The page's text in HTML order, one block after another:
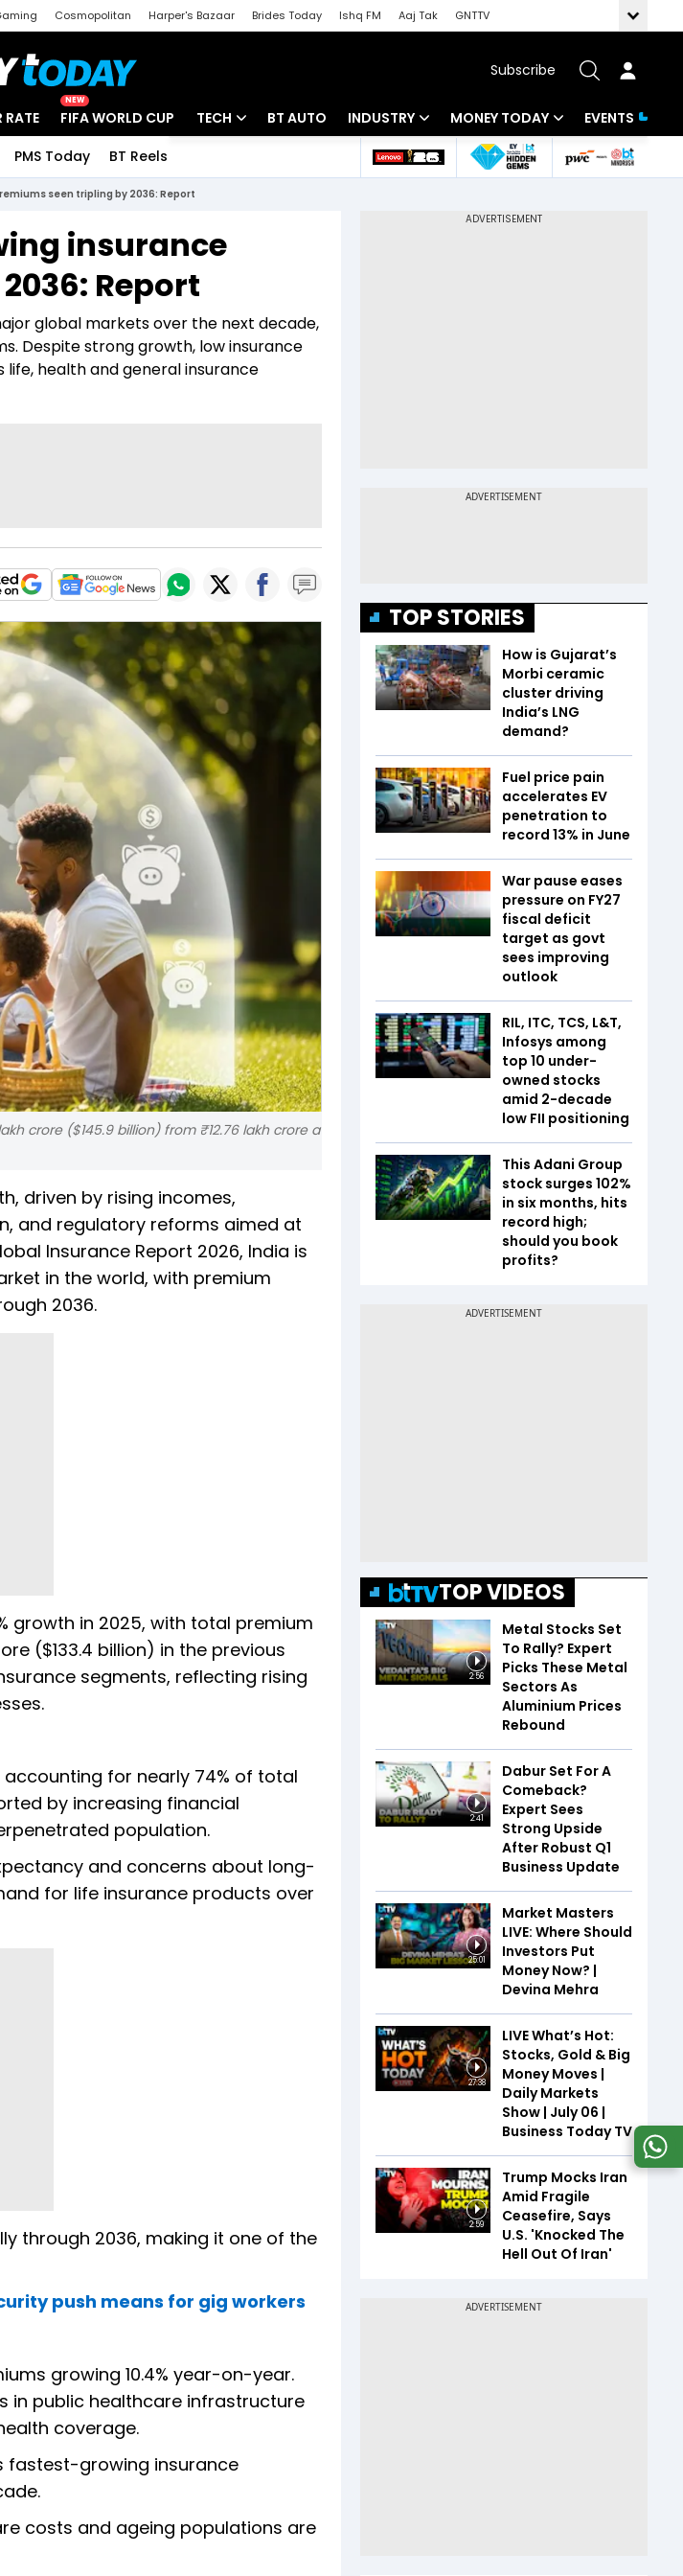
Cosmopolitan Harper's Bazaar Brides Today Ishq FM Aaj Tak
GNTTV
Subscribe
RATE
NEW
FIFA WORLD CUP TECH
Startups
BT AUTO INDUSTRY
Banking
MONEY TODAY
Mutual Funds
EVENTS
PMS Today BT Reels
seen tripling by 2036: Report
insurance
Report
global markets over the next decade,
Despite strong growth, low insurance
health and general insurance
crore ($145.9 billion) from ₹12.76 lakh crore a
driven by rising incomes,
and regulatory reforms aimed at
Insurance Report 2026, India is
in the world, with premium
2036.
growth in 2025, with total premium
($133.4 billion) in the previous
segments, reflecting rising
for nearly 74% of total
by increasing financial
population.
and concerns about long-
for life insurance products over
through 2036, making it one of the
push means for gig workers
growing 10.4% year-on-year.
in public healthcare infrastructure
coverage.
fastest-growing insurance
costs and ageing populations are
TOP STORIES
How is Gujarat’s
Morbi ceramic
cluster driving
India’s LNG
demand?
Fuel price pain
accelerates EV
penetration to
record 13% in June
War pause eases
pressure on FY27
fiscal deficit
target as govt
sees improving
outlook
RIL, ITC, TCS, L&T,
Infosys among
top 10 under-
owned stocks
amid 2-decade
low FII positioning
This Adani Group
stock surges 102%
in six months, hits
record high;
should you book
profits?
TOP VIDEOS
2:56
Metal Stocks Set
To Rally? Expert
Picks These Metal
Sectors As
Aluminium Prices
Rebound
2:41
Dabur Set For A
Comeback?
Expert Sees
Strong Upside
After Robust Q1
Business Update
25:01
Market Masters
LIVE: Where Should
Investors Put
Money Now? |
Devina Mehra
27:38
LIVE What’s Hot:
Stocks, Gold & Big
Money Moves |
Daily Markets
Show | July 06 |
Business Today TV
2:59
Trump Mocks Iran
Amid Fragile
Ceasefire, Says
U.S. 'Knocked The
Hell Out Of Iran'